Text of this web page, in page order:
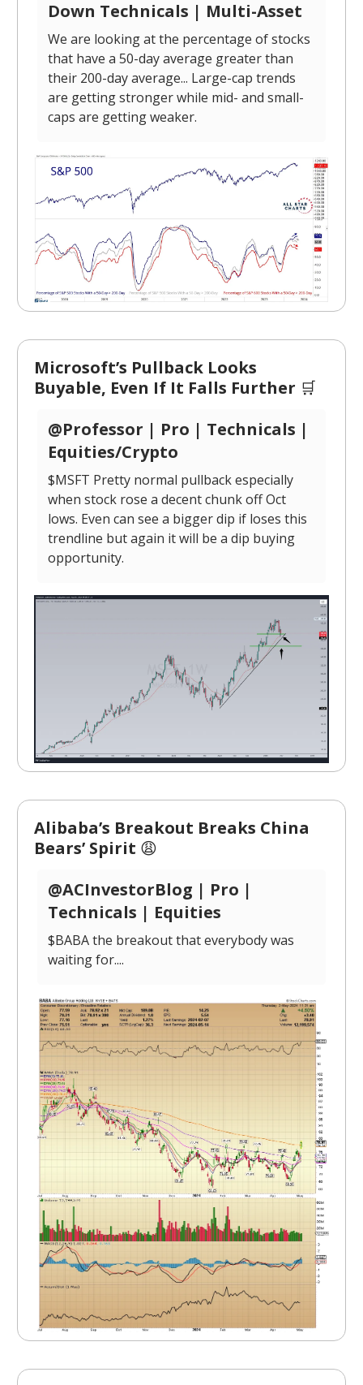
Down Technicals | Multi-Asset
We are looking at the percentage of stocks
that have a 50-day average greater than
their 200-day average... Large-cap trends
are getting stronger while mid- and small-
caps are getting weaker.
Microsoft’s Pullback Looks
Buyable, Even If It Falls Further 🛒
@Professor | Pro | Technicals |
Equities/Crypto
$MSFT Pretty normal pullback especially
when stock rose a decent chunk off Oct
lows. Even can see a bigger dip if loses this
trendline but again it will be a dip buying
opportunity.
Alibaba’s Breakout Breaks China
Bears’ Spirit 😩
@ACInvestorBlog | Pro |
Technicals | Equities
$BABA the breakout that everybody was
waiting for....